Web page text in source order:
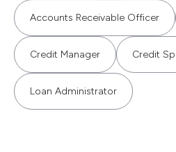
Accounts Receivable Officer
Credit Manager Credit
Loan Administrator